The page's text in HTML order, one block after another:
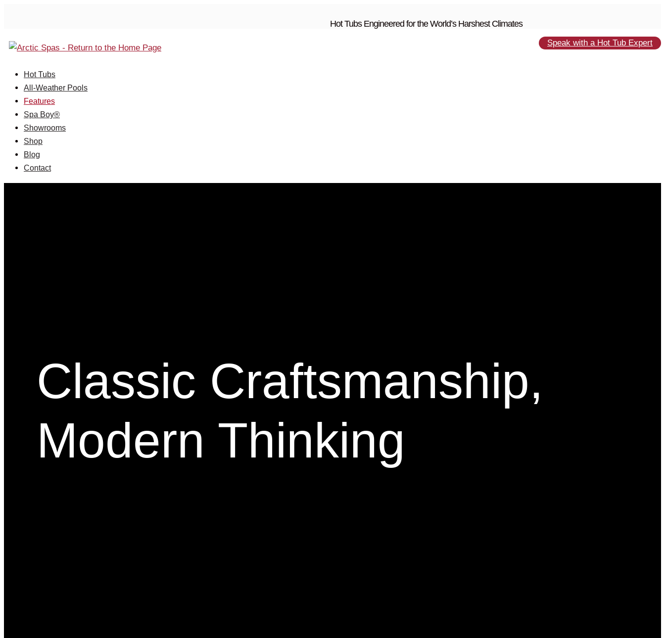
Hot Tubs Engineered for the World’s Harshest Climates
Speak with a Hot Tub Expert
Hot Tubs
All-Weather Pools
Features
Spa Boy®
Showrooms
Shop
Blog
Contact
Classic Craftsmanship,
Modern Thinking